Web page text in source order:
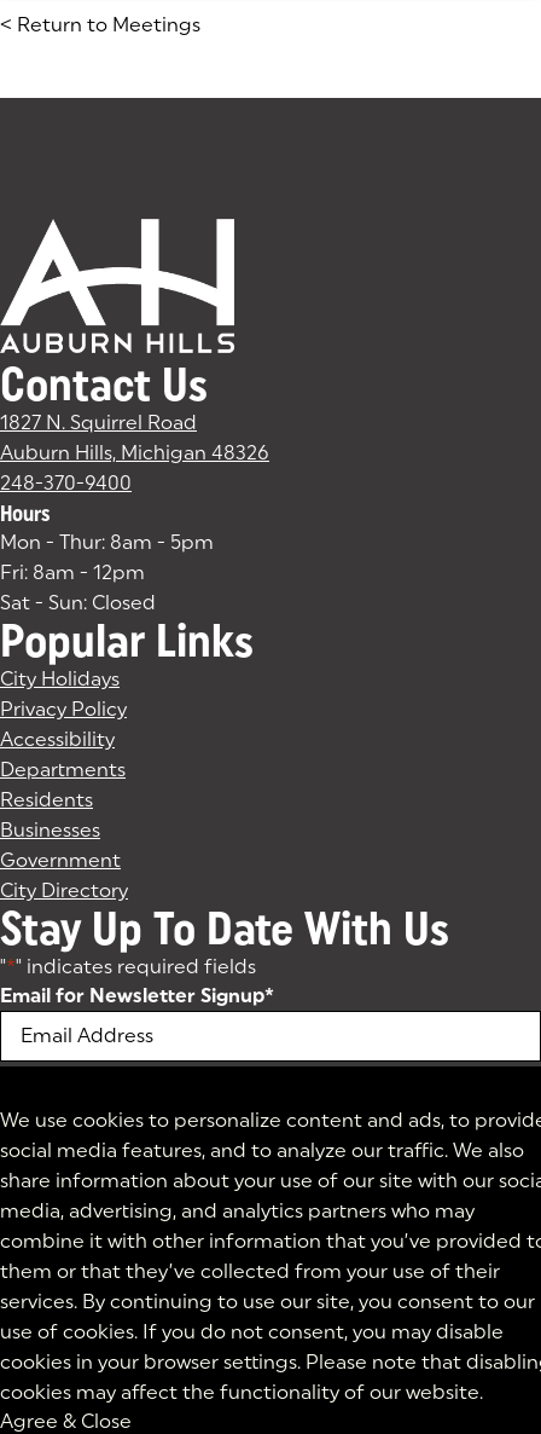
We use cookies to personalize content and ads, to
social media features, and to analyze our traffic. We also
share information about your use of our site with our
media, advertising, and analytics partners who may
combine it with other information that you’ve provided
them or that they’ve collected from your use of their
services. By continuing to use our site, you consent to our
use of cookies. If you do not consent, you may disable
cookies in your browser settings. Please note that
cookies may affect the functionality of our website.
Agree & Close
< Return to Meetings
Contact Us
1827 N. Squirrel Road
Auburn Hills, Michigan 48326
248-370-9400
Hours
Mon - Thur: 8am - 5pm
Fri: 8am - 12pm
Sat - Sun: Closed
Popular Links
City Holidays
Privacy Policy
Accessibility
Departments
Residents
Businesses
Government
City Directory
Stay Up To Date With Us
"*" indicates required fields
Email for Newsletter Signup*